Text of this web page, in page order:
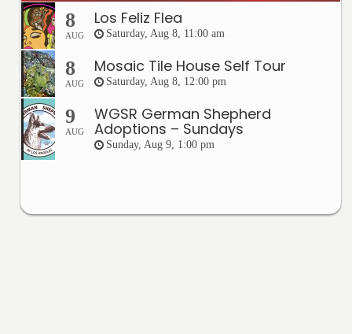
8
AUG
Los Feliz Flea
Saturday, Aug 8, 11:00 am
8
AUG
Mosaic Tile House Self Tour
Saturday, Aug 8, 12:00 pm
9
AUG
WGSR German Shepherd
Adoptions – Sundays
Sunday, Aug 9, 1:00 pm